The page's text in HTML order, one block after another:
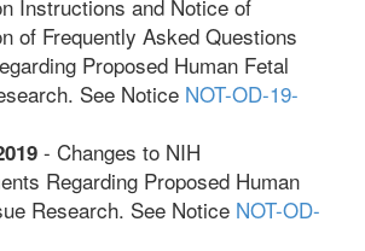
Instructions and Notice of
of Frequently Asked Questions
Proposed Human Fetal
See Notice NOT-OD-19-
- Changes to NIH
Regarding Proposed Human
Research. See Notice NOT-OD-